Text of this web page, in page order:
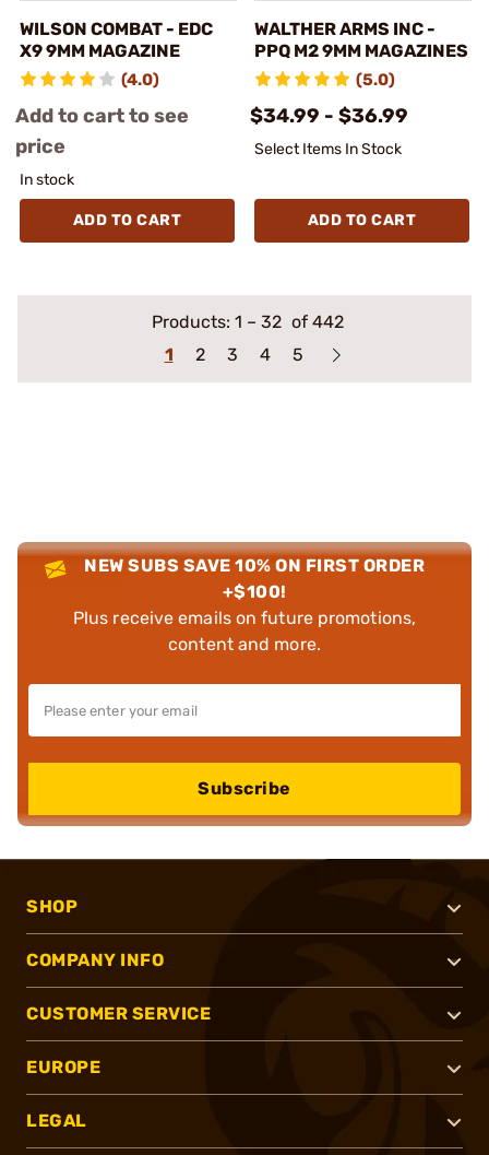
WILSON COMBAT - EDC
X9 9MM MAGAZINE
(4.0)
Add to cart to see
price
In stock
ADD TO CART
WALTHER ARMS INC -
PPQ M2 9MM MAGAZINES
(5.0)
$34.99 - $36.99
Select Items In Stock
ADD TO CART
Products: 1 – 32 of 442
1
2 3 4 5
NEW SUBS SAVE 10% ON FIRST ORDER
+$100!
Plus receive emails on future promotions,
content and more.
Subscribe
SHOP
COMPANY INFO
CUSTOMER SERVICE
EUROPE
LEGAL